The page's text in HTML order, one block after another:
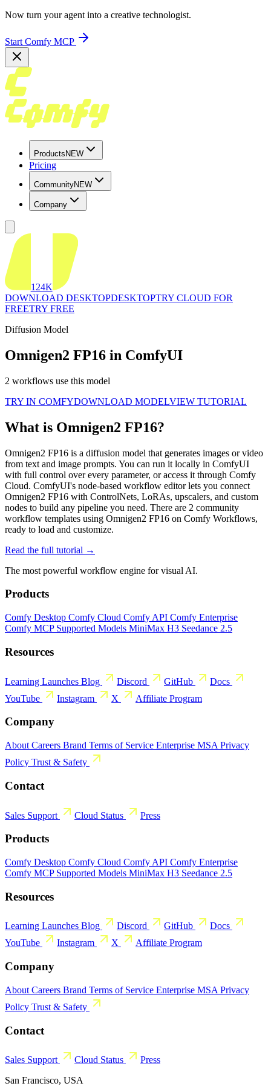
Now turn your agent into a creative technologist.
Start Comfy MCP
Products NEW
Pricing
CommunityNEW
Company
124K
DOWNLOAD DESKTOPDESKTOPTRY CLOUD FOR
FREETRY FREE
Diffusion Model
Omnigen2 FP16 in ComfyUI
2 workflows use this model
TRY IN COMFYDOWNLOAD MODELVIEW TUTORIAL
What is Omnigen2 FP16?
Omnigen2 FP16 is a diffusion model that generates images or video
from text and image prompts. You can run it locally in ComfyUI
with full control over every parameter, or access it through Comfy
Cloud. ComfyUI's node-based workflow editor lets you connect
Omnigen2 FP16 with ControlNets, LoRAs, upscalers, and custom
nodes to build any pipeline you need. There are 2 community
workflow templates using Omnigen2 FP16 on Comfy Workflows,
ready to load and customize.
Read the full tutorial →
The most powerful workflow engine for visual AI.
Products
Comfy Desktop Comfy Cloud Comfy API Comfy Enterprise
Comfy MCP Supported Models MiniMax H3 Seedance 2.5
Resources
Learning Launches Blog Discord GitHub
Docs
YouTube
Instagram X Affiliate Program
Company
About Careers Brand Terms of Service Enterprise MSA Privacy
Policy Trust & Safety
Contact
Sales Support Cloud Status Press
Products
Comfy Desktop Comfy Cloud Comfy API Comfy Enterprise
Comfy MCP Supported Models MiniMax H3 Seedance 2.5
Resources
Learning Launches Blog Discord GitHub
Docs
YouTube
Instagram X Affiliate Program
Company
About Careers Brand Terms of Service Enterprise MSA Privacy
Policy Trust & Safety
Contact
Sales Support Cloud Status
Press
San Francisco, USA